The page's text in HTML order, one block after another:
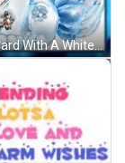
A Birthday Card With A White Poodle And The Words " Happy Birthday Nook I Love You Always Granninanni " GIF